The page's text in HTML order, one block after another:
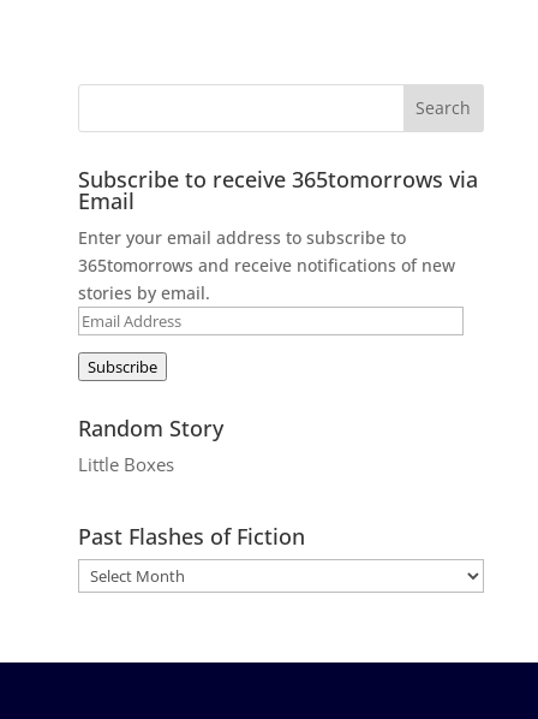
Subscribe to receive 365tomorrows via
Email
Enter your email address to subscribe to
365tomorrows and receive notifications of new
stories by email.
Email
Subscribe
Random Story
Little Boxes
Past Flashes of Fiction